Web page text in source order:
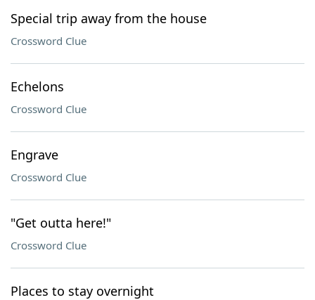
Special trip away from the house
Crossword Clue
Echelons
Crossword Clue
Engrave
Crossword Clue
"Get outta here!"
Crossword Clue
Places to stay overnight